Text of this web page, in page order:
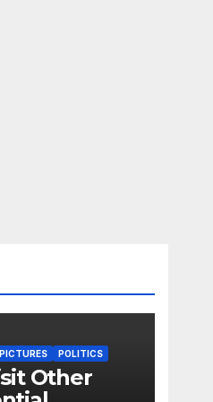
PICTURES POLITICS
Other